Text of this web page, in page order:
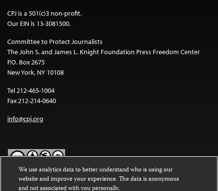
CPJ is a 501(c)3 non-profit.
Our EIN is 13-3081500.
Committee to Protect Journalists
The John S. and James L. Knight Foundation Press Freedom Center
P.O. Box 2675
New York, NY 10108
Tel 212-465-1004
Fax 212-214-0640
info@cpj.org
Except where noted, text on this website is licensed under a
We use analytics data to better understand who is using our
website and improve your experience. The data is anonymous
and not associated with you personally.